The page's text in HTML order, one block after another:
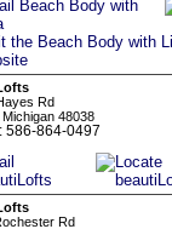
Rd
48038
586-864-0497
Rd